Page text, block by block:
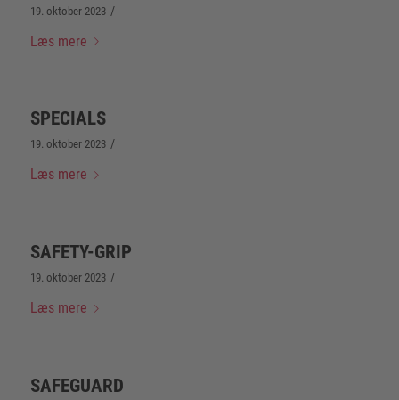
19. oktober 2023 /
Læs mere
SPECIALS
19. oktober 2023 /
Læs mere
SAFETY-GRIP
19. oktober 2023 /
Læs mere
SAFEGUARD